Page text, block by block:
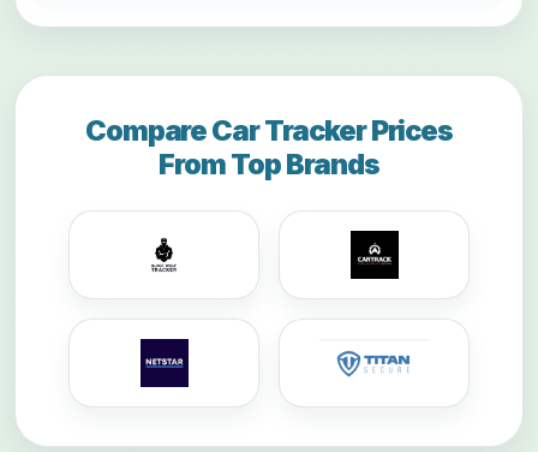
Compare Car Tracker Prices
From Top Brands